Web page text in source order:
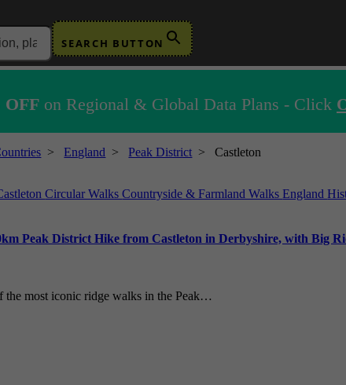
SEARCH BUTTON
OFF on Regional & Global Data Plans - Click
>England >Peak District >Castleton
Circular WalksCountryside & Farmland WalksEngland
Peak District Hike from Castleton in Derbyshire, with Big
the most iconic ridge walks in the Peak…